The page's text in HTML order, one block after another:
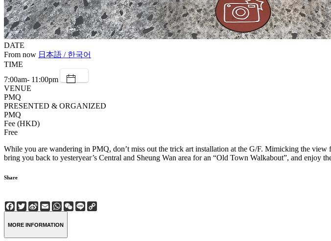
DATE
From now 日本語 / 한국어
TIME
7:00am- 11:00pm
VENUE
PMQ
PRESENTED & ORGANIZED
PMQ
Fee (HKD)
Free
While you are wandering in PMQ, don’t miss out the trick art installation at the G/F. Mimicking the
bring you back to yesteryear’s Central and Sheung Wan area for an “Old Town Walkabout”, and enjoy
Share
Facebook
Twitter
Sina
Weibo
EmailWhatsApp
WeChat
Line
MORE INFORMATION